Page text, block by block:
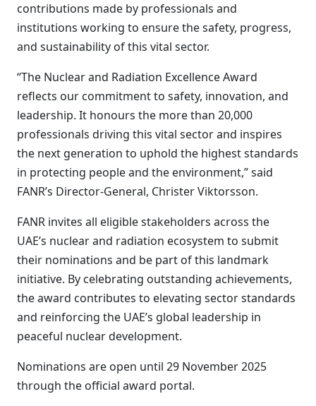
contributions made by professionals and
institutions working to ensure the safety, progress,
and sustainability of this vital sector.
“The Nuclear and Radiation Excellence Award
reflects our commitment to safety, innovation, and
leadership. It honours the more than 20,000
professionals driving this vital sector and inspires
the next generation to uphold the highest standards
in protecting people and the environment,” said
FANR’s Director-General, Christer Viktorsson.
FANR invites all eligible stakeholders across the
UAE’s nuclear and radiation ecosystem to submit
their nominations and be part of this landmark
initiative. By celebrating outstanding achievements,
the award contributes to elevating sector standards
and reinforcing the UAE’s global leadership in
peaceful nuclear development.
Nominations are open until 29 November 2025
through the official award portal.